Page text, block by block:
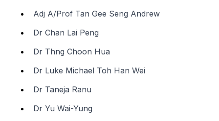
Adj A/Prof Tan Gee Seng Andrew
Dr Chan Lai Peng
Dr Thng Choon Hua
Dr Luke Michael Toh Han Wei
Dr Taneja Ranu
Dr Yu Wai-Yung